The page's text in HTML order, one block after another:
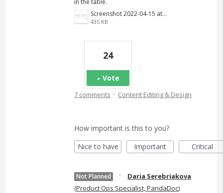
Screenshot 2022-04-15 at 17.12.59.png
435 KB
24
Vote
7 comments · Content Editing & Design
How important is this to you?
Nice to have
Important Critical
Not Planned ·
Daria Serebriakova
(Product Ops Specialist, PandaDoc)